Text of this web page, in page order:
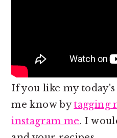
If you like my
me know bytagging
instagram me. I